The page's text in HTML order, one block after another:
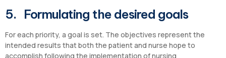
5. Formulating the desired goals
For each priority, a goal is set. The objectives represent the
intended results that both the patient and nurse hope to
accomplish following the implementation of nursing